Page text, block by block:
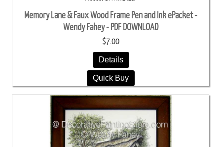
Memory Lane & Faux Wood Frame Pen and Ink ePacket -
Wendy Fahey - PDF DOWNLOAD
$7.00
Details
Quick Buy